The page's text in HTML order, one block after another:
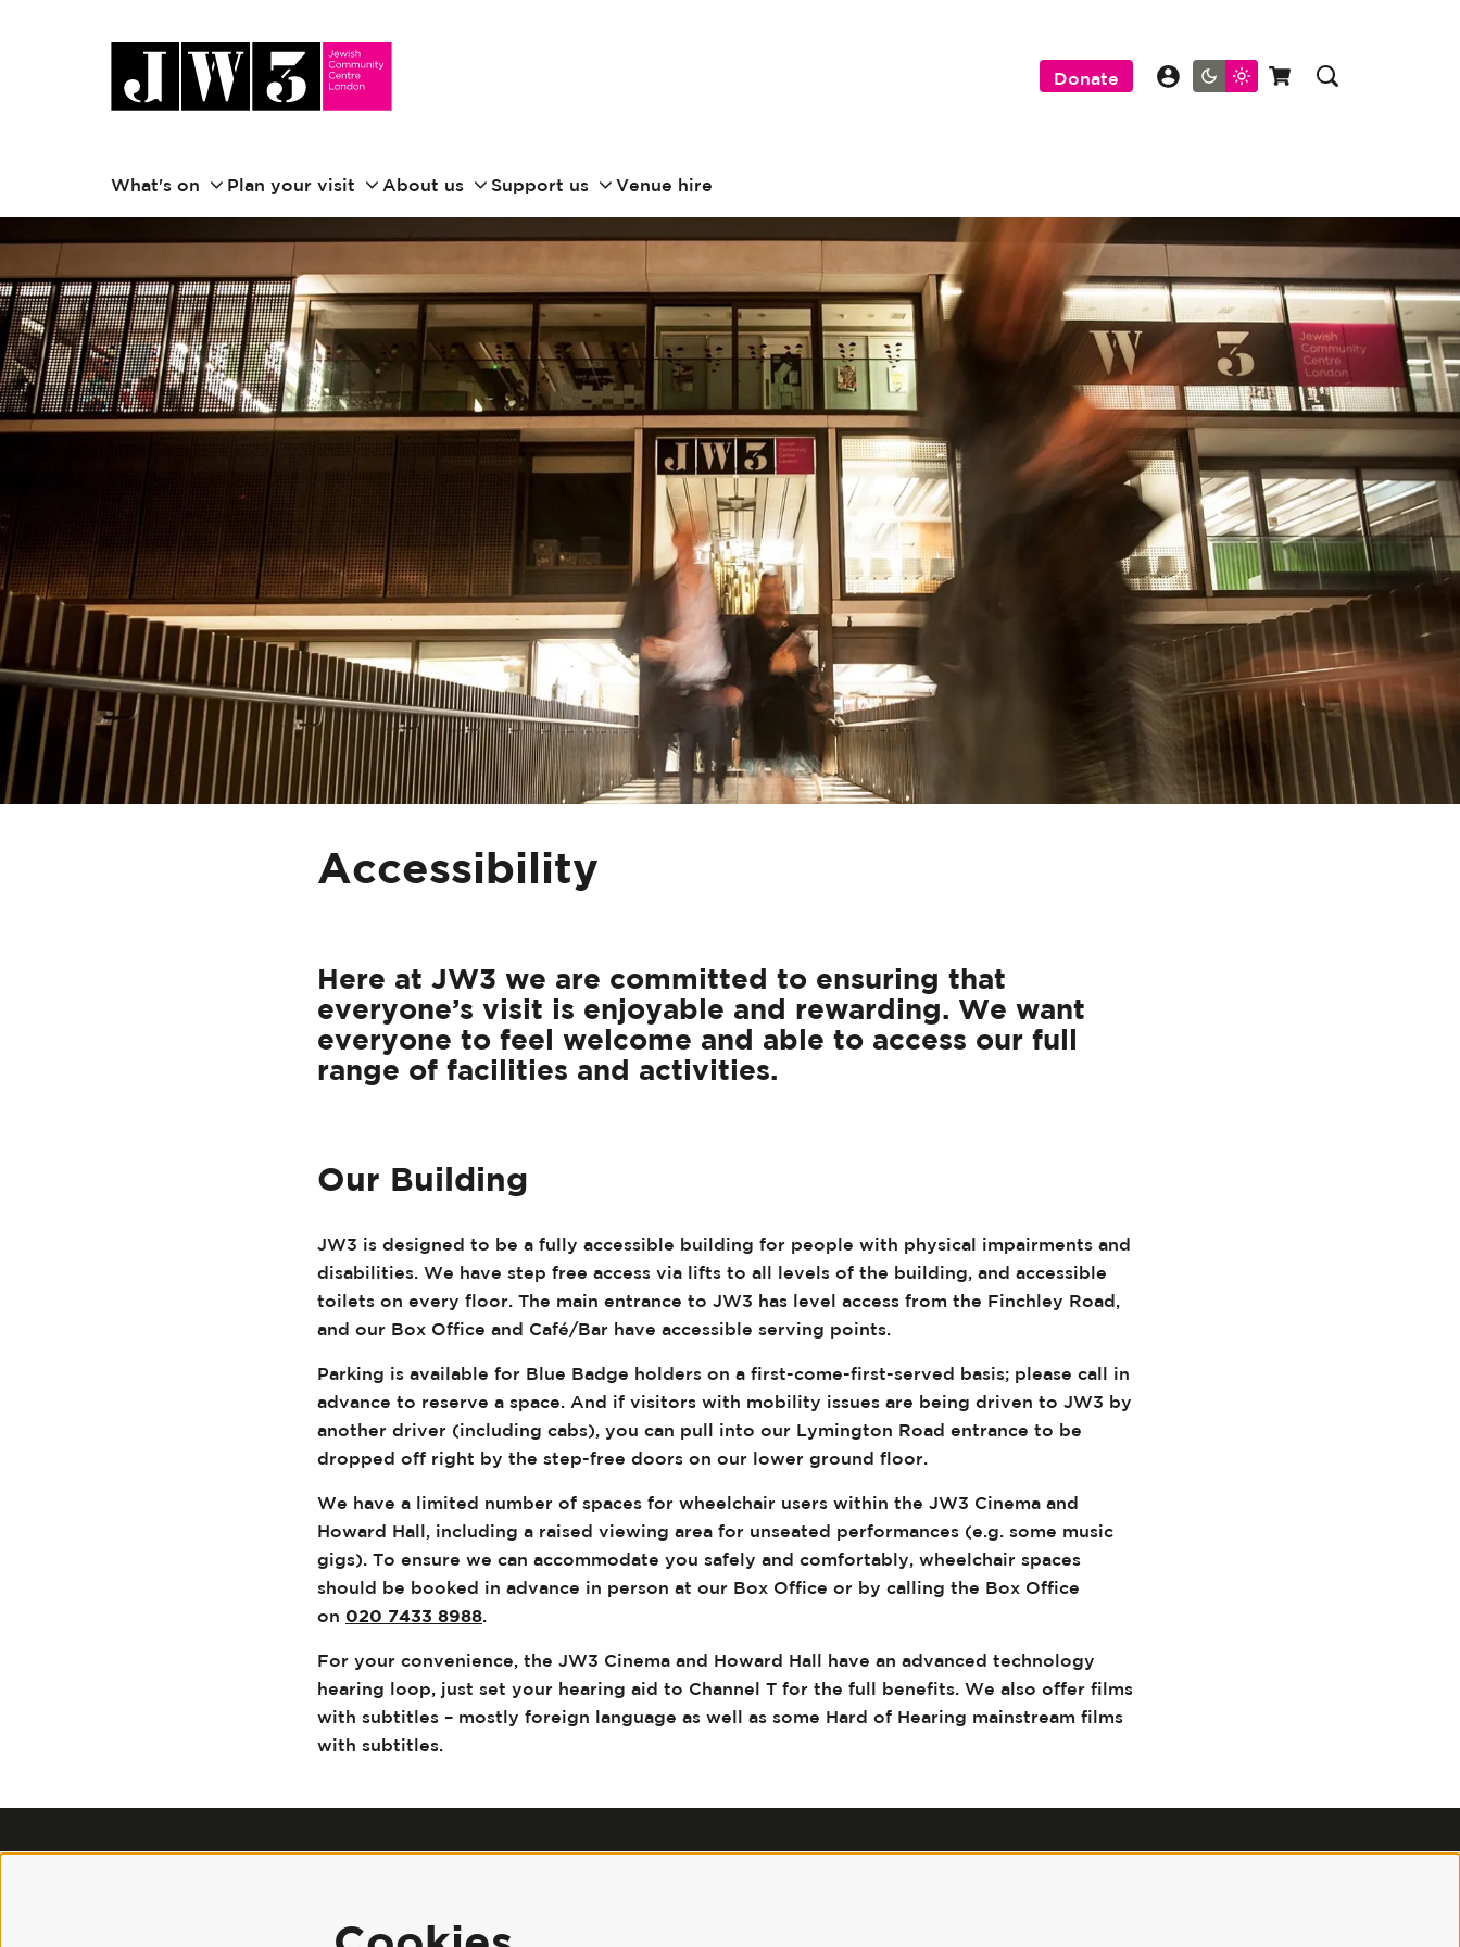
Donate
What's on Plan your visit About us Support us Venue hire
Accessibility
Here at JW3 we are committed to ensuring that
everyone’s visit is enjoyable and rewarding. We want
everyone to feel welcome and able to access our full
range of facilities and activities.
Our Building
JW3 is designed to be a fully accessible building for people with physical impairments and
disabilities. We have step free access via lifts to all levels of the building, and accessible
toilets on every floor. The main entrance to JW3 has level access from the Finchley Road,
and our Box Office and Café/Bar have accessible serving points.
Parking is available for Blue Badge holders on a first-come-first-served basis; please call in
advance to reserve a space. And if visitors with mobility issues are being driven to JW3 by
another driver (including cabs), you can pull into our Lymington Road entrance to be
dropped off right by the step-free doors on our lower ground floor.
We have a limited number of spaces for wheelchair users within the JW3 Cinema and
Howard Hall, including a raised viewing area for unseated performances (e.g. some music
gigs). To ensure we can accommodate you safely and comfortably, wheelchair spaces
should be booked in advance in person at our Box Office or by calling the Box Office
on 020 7433 8988.
For your convenience, the JW3 Cinema and Howard Hall have an advanced technology
hearing loop, just set your hearing aid to Channel T for the full benefits. We also offer films
with subtitles – mostly foreign language as well as some Hard of Hearing mainstream films
with subtitles.